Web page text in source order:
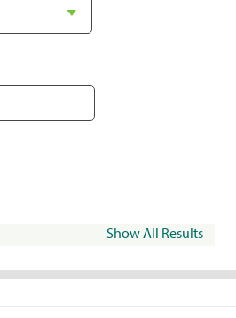
Show All Results